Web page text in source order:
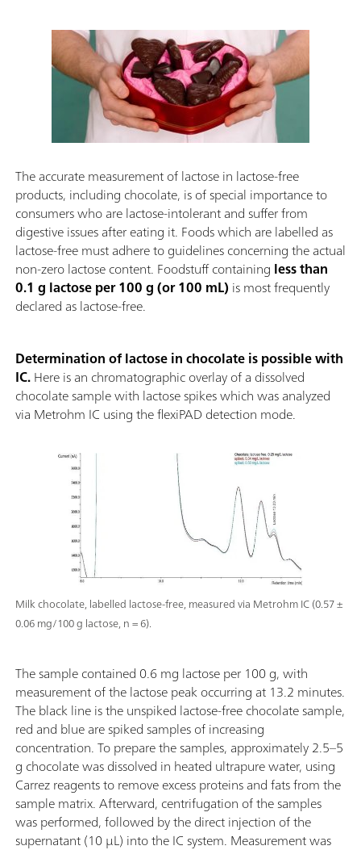
The accurate measurement of lactose in lactose-free
products, including chocolate, is of special importance to
consumers who are lactose-intolerant and suffer from
digestive issues after eating it. Foods which are labelled as
lactose-free must adhere to guidelines concerning the actual
non-zero lactose content. Foodstuff containing less than
0.1 g lactose per 100 g (or 100 mL) is most frequently
declared as lactose-free.
Determination of lactose in chocolate is possible with
IC.Here is an chromatographic overlay of a dissolved
chocolate sample with lactose spikes which was analyzed
via Metrohm IC using the flexiPAD detection mode.
Milk chocolate, labelled lactose-free, measured via Metrohm IC (0.57 ±
0.06 mg/100 g lactose, n = 6).
The sample contained 0.6 mg lactose per 100 g, with
measurement of the lactose peak occurring at 13.2 minutes.
The black line is the unspiked lactose-free chocolate sample,
red and blue are spiked samples of increasing
concentration. To prepare the samples, approximately 2.5–5
g chocolate was dissolved in heated ultrapure water, using
Carrez reagents to remove excess proteins and fats from the
sample matrix. Afterward, centrifugation of the samples
was performed, followed by the direct injection of the
supernatant (10 µL) into the IC system. Measurement was